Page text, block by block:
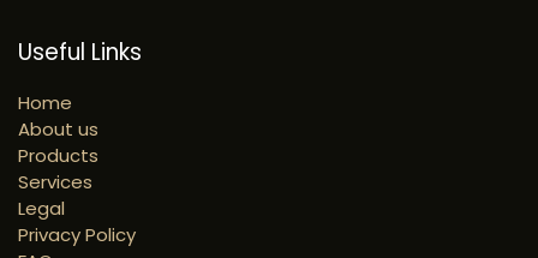
Useful Links
Home
About us
Products
Services
Legal
Privacy Policy